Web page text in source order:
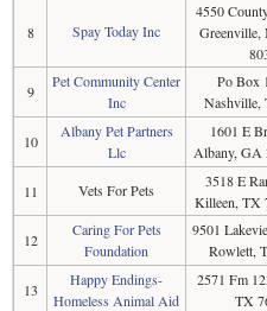
8 Spay Today Inc
4550
Greenville,
9
Pet Community Center
Inc
Po Box
Nashville,
10
Albany Pet Partners
Llc
1601 E
Albany, GA
11 Vets For Pets
3518 E
Killeen, TX
12
Caring For Pets
Foundation
9501
Rowlett,
13
Happy Endings-
Homeless Animal Aid
2571 Fm
TX